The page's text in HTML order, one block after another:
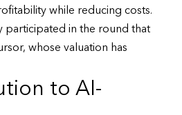
while reducing costs.
participated in the round that
whose valuation has
to AI-